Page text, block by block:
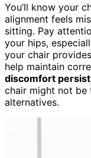
You’ll know your
alignment feels
sitting. Pay
your hips,
your chair provides
help maintain
discomfort
chair might not be
alternatives.